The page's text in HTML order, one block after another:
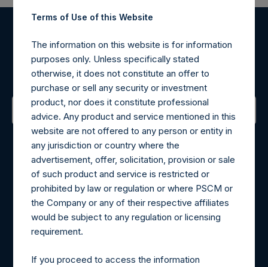
Register for Alerts
Sign up to be notified of important updates.
Contact Details
Materials that are provided upon request as noted herein
may be obtained by contacting Camarco.
Tel no:+44 (0)20 3757 4980
For Media inquiries, please send an email request to:
MediaInquiries@pershingsquareholdings.com
For Investor Relations inquiries, please send an email
Terms of Use of this Website
The information on this website is for information
purposes only. Unless specifically stated
otherwise, it does not constitute an offer to
purchase or sell any security or investment
product, nor does it constitute professional
advice. Any product and service mentioned in this
website are not offered to any person or entity in
any jurisdiction or country where the
advertisement, offer, solicitation, provision or sale
of such product and service is restricted or
prohibited by law or regulation or where PSCM or
the Company or any of their respective affiliates
would be subject to any regulation or licensing
requirement.
If you proceed to access the information